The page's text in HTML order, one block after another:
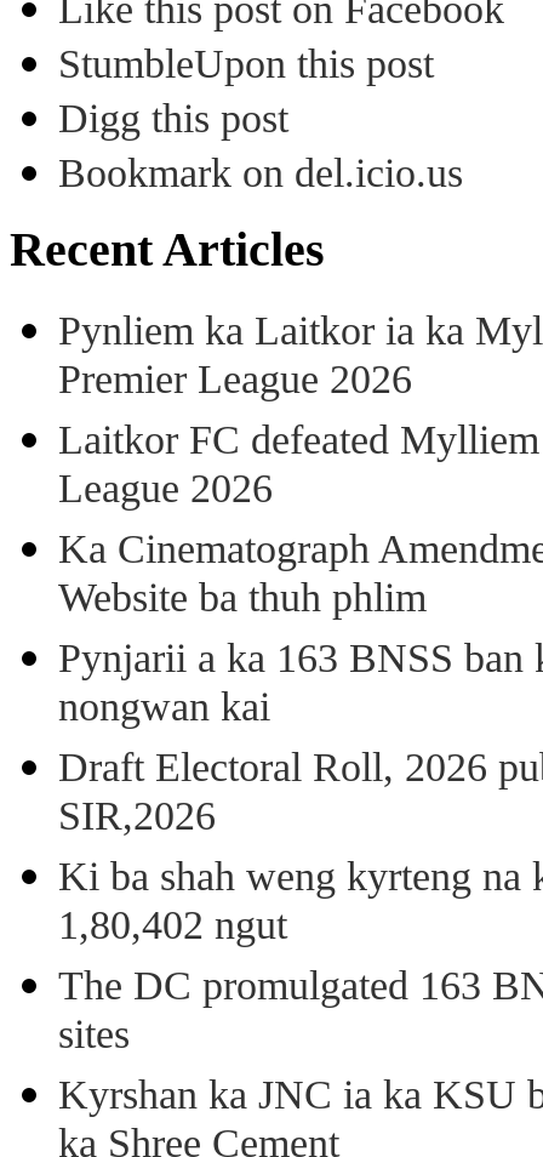
Like this post on Facebook
StumbleUpon this post
Digg this post
Bookmark on del.icio.us
Recent Articles
Pynliem ka Laitkor ia ka
Premier League 2026
Laitkor FC defeated
League 2026
Ka Cinematograph
Website ba thuh phlim
Pynjarii a ka 163 BNSS ban
nongwan kai
Draft Electoral Roll, 2026
SIR,2026
Ki ba shah weng kyrteng
1,80,402 ngut
The DC promulgated 163
sites
Kyrshan ka JNC ia ka KSU
ka Shree Cement